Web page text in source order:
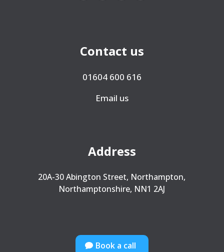
Contact us
01604 600 616
Email us
Address
20A-30 Abington Street, Northampton,
Northamptonshire, NN1 2AJ
Book a call